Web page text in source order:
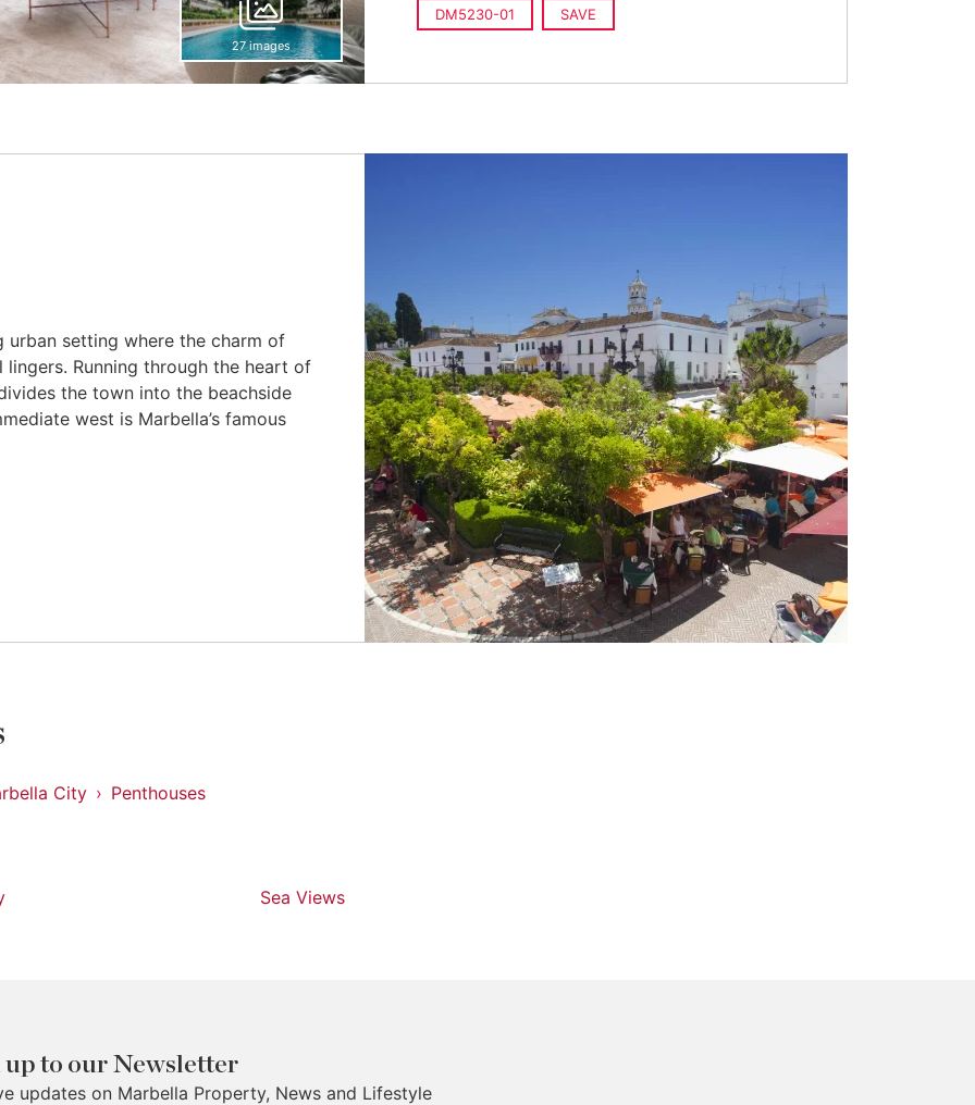
27 images
DM5230-01 SAVE
setting where the charm of
Running through the heart of
the town into the beachside
west is Marbella’s famous
City Penthouses
Sea Views
up to our Newsletter
updates on Marbella Property, News and Lifestyle